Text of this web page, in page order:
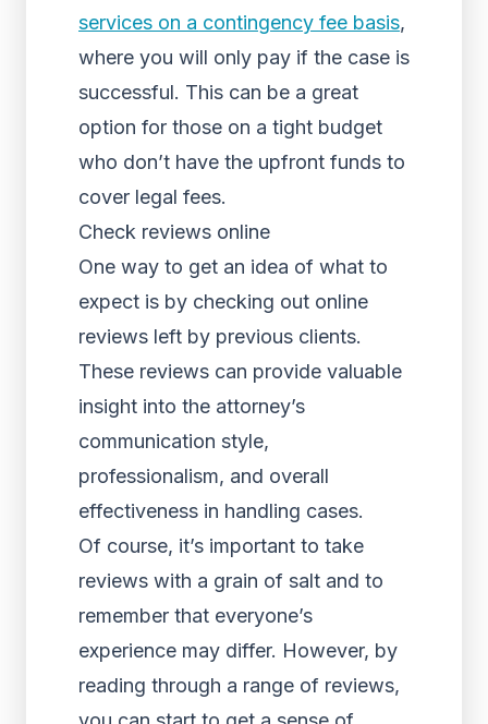
services on a contingency fee basis,
where you will only pay if the case is
successful. This can be a great
option for those on a tight budget
who don’t have the upfront funds to
cover legal fees.
Check reviews online
One way to get an idea of what to
expect is by checking out online
reviews left by previous clients.
These reviews can provide valuable
insight into the attorney’s
communication style,
professionalism, and overall
effectiveness in handling cases.
Of course, it’s important to take
reviews with a grain of salt and to
remember that everyone’s
experience may differ. However, by
reading through a range of reviews,